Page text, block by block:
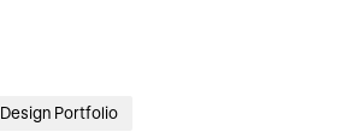
Design Portfolio